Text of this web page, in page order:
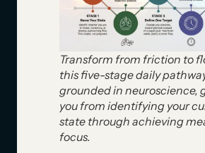
Transform from friction to
this five-stage daily
grounded in neuroscience,
you from identifying your
state through achieving
focus.